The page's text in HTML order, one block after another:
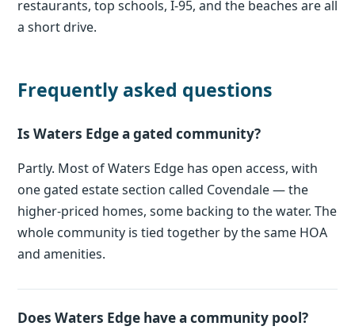
restaurants, top schools, I-95, and the beaches are all
a short drive.
Frequently asked questions
Is Waters Edge a gated community?
Partly. Most of Waters Edge has open access, with
one gated estate section called Covendale — the
higher-priced homes, some backing to the water. The
whole community is tied together by the same HOA
and amenities.
Does Waters Edge have a community pool?